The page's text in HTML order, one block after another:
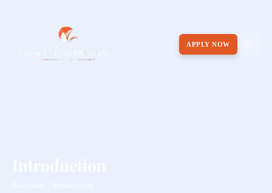
APPLY NOW